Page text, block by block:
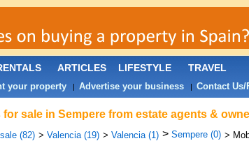
for sale in Sempere from estate agents &
(82) > Valencia (19) > Valencia (1) > Sempere (0) >
ARTICLES LIFESTYLE TRAVEL
your property| Advertise your business| Contact Us/